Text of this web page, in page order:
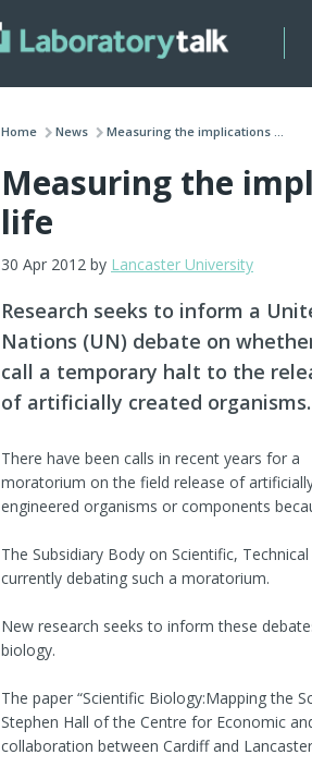
Home News Measuring the implications ...
Measuring the
life
30 Apr 2012 by Lancaster University
Research seeks to inform a
Nations (UN) debate on
call a temporary halt to the
of artificially created organisms.
There have been calls in recent years for a
moratorium on the field release of
engineered organisms or components
The Subsidiary Body on Scientific,
currently debating such a moratorium.
New research seeks to inform these
biology.
The paper “Scientific Biology:Mapping the
Stephen Hall of the Centre for Economic
collaboration between Cardiff and